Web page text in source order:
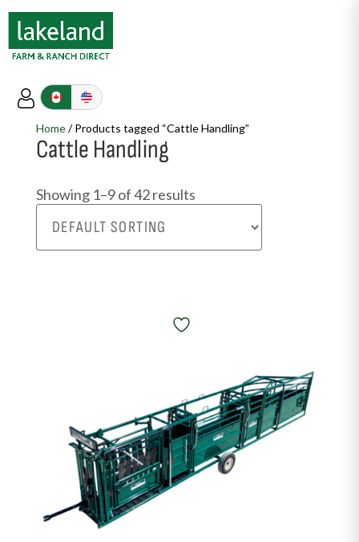
Home/ Products tagged “Cattle Handling”
Cattle Handling
Showing 1–9 of 42 results